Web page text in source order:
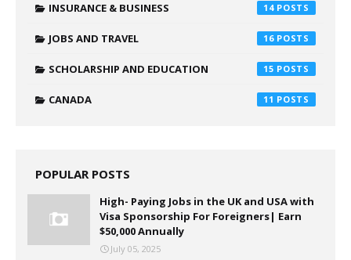
INSURANCE & BUSINESS 14
JOBS AND TRAVEL 16
SCHOLARSHIP AND EDUCATION 15
CANADA 11
POPULAR POSTS
High- Paying Jobs in the UK and USA with
Visa Sponsorship For Foreigners| Earn
$50,000 Annually
July 05, 2025